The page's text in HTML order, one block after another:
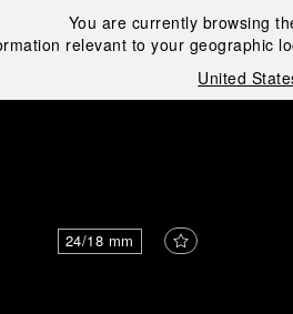
You are currently browsing
relevant to your geographic
United
24/18 mm